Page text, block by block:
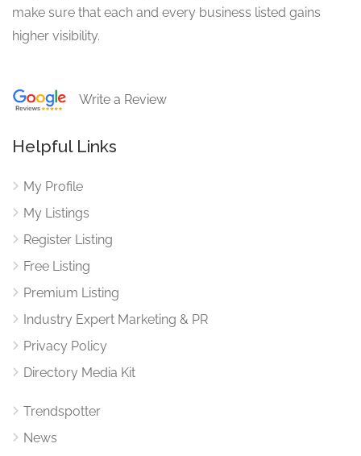
make sure that each and every business listed gains
higher visibility.
Write a Review
Helpful Links
My Profile
My Listings
Register Listing
Free Listing
Premium Listing
Industry Expert Marketing & PR
Privacy Policy
Directory Media Kit
Trendspotter
News